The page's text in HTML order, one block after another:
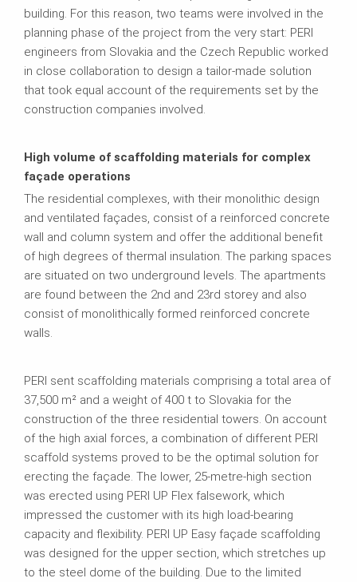
building. For this reason, two teams were involved in the
planning phase of the project from the very start: PERI
engineers from Slovakia and the Czech Republic worked
in close collaboration to design a tailor-made solution
that took equal account of the requirements set by the
construction companies involved.
High volume of scaffolding materials for complex
façade operations
The residential complexes, with their monolithic design
and ventilated façades, consist of a reinforced concrete
wall and column system and offer the additional benefit
of high degrees of thermal insulation. The parking spaces
are situated on two underground levels. The apartments
are found between the 2nd and 23rd storey and also
consist of monolithically formed reinforced concrete
walls.
PERI sent scaffolding materials comprising a total area of
37,500 m² and a weight of 400 t to Slovakia for the
construction of the three residential towers. On account
of the high axial forces, a combination of different PERI
scaffold systems proved to be the optimal solution for
erecting the façade. The lower, 25-metre-high section
was erected using PERI UP Flex falsework, which
impressed the customer with its high load-bearing
capacity and flexibility. PERI UP Easy façade scaffolding
was designed for the upper section, which stretches up
to the steel dome of the building. Due to the limited